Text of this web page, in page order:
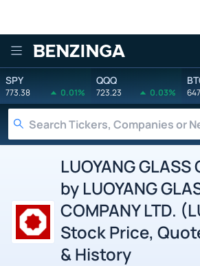
Benzinga
SPY
773.38 0.01%
QQQ
723.23 0.03%
LUOYANG GLASS
by LUOYANG
COMPANY LTD.
Stock Price,
& History